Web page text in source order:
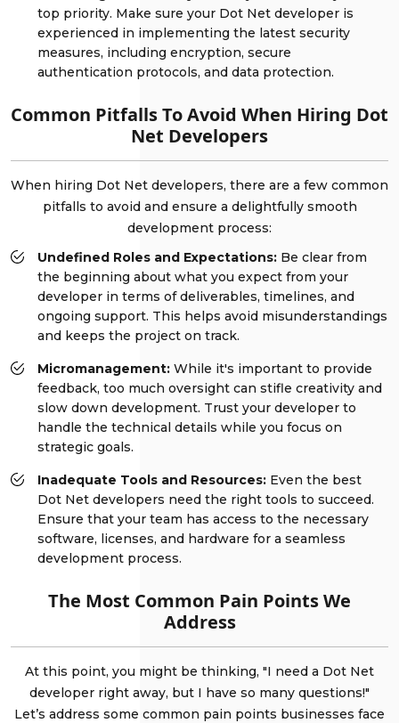
top priority. Make sure your Dot Net developer is
experienced in implementing the latest security
measures, including encryption, secure
authentication protocols, and data protection.
Common Pitfalls To Avoid When Hiring Dot
Net Developers
When hiring Dot Net developers, there are a few common
pitfalls to avoid and ensure a delightfully smooth
development process:
Undefined Roles and Expectations: Be clear from
the beginning about what you expect from your
developer in terms of deliverables, timelines, and
ongoing support. This helps avoid misunderstandings
and keeps the project on track.
Micromanagement: While it's important to provide
feedback, too much oversight can stifle creativity and
slow down development. Trust your developer to
handle the technical details while you focus on
strategic goals.
Inadequate Tools and Resources: Even the best
Dot Net developers need the right tools to succeed.
Ensure that your team has access to the necessary
software, licenses, and hardware for a seamless
development process.
The Most Common Pain Points We
Address
At this point, you might be thinking, "I need a Dot Net
developer right away, but I have so many questions!"
Let’s address some common pain points businesses face